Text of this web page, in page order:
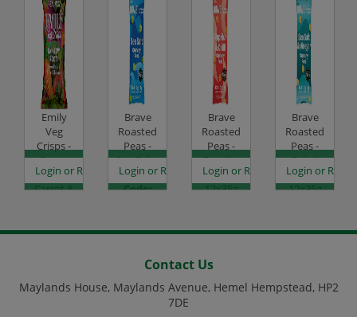
to see prices
Emily
Veg
Crisps -
Sweet
Potato,
Carrot &
Code:
Login or Register to see prices
Brave
Roasted
Peas -
Sea Salt -
12x35g
Code:
Login or Register to see prices
Brave
Roasted
Peas -
Paprika
& Chilli -
12x35g
Login or Register to see prices
Brave
Roasted
Peas -
Salt &
Vinegar -
12x35g
Login or
Contact Us
Maylands House, Maylands Avenue, Hemel Hempstead, HP2
7DE